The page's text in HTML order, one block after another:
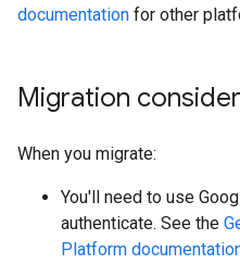
documentation for other
Migration
When you migrate:
You'll need to use
authenticate. See the
Platform